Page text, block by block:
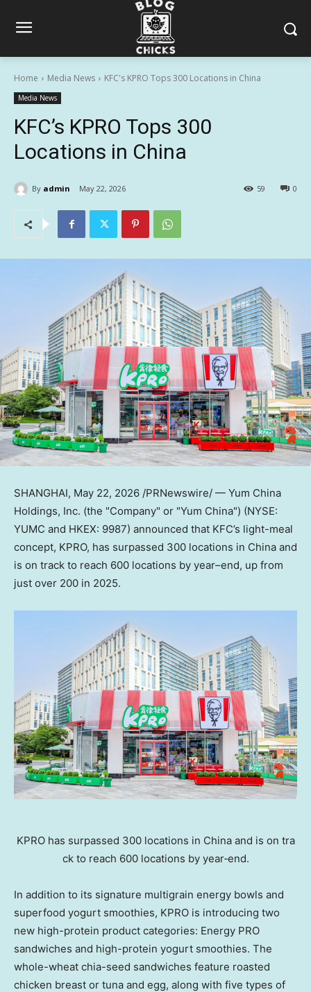
Home Media News KFC's KPRO Tops 300 Locations in China
Media News
KFC’s KPRO Tops 300
Locations in China
By admin May 22, 2026 0
59
SHANGHAI, May 22, 2026 /PRNewswire/ — Yum China
Holdings, Inc. (the "Company" or "Yum China") (NYSE:
YUMC and HKEX: 9987) announced that KFC’s light-meal
concept, KPRO, has surpassed 300 locations in China and
is on track to reach 600 locations by year–end, up from
just over 200 in 2025.
KPRO has surpassed 300 locations in China and is on tra
ck to reach 600 locations by year‑end.
In addition to its signature multigrain energy bowls and
superfood yogurt smoothies, KPRO is introducing two
new high-protein product categories: Energy PRO
sandwiches and high-protein yogurt smoothies. The
whole-wheat chia-seed sandwiches feature roasted
chicken breast or tuna and egg, along with five types of